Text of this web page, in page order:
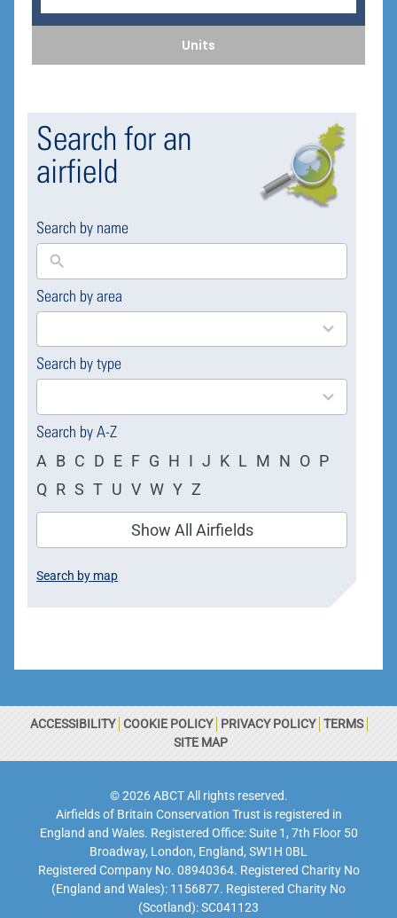
Units
Search for an
airfield
Search by name
Search by area
169
results
Search by type
4
results
Search by A-Z
A B C D E F G H I J K L M N O P
Q R S T U V W Y Z
Show All Airfields
Search by map
ACCESSIBILITY COOKIE POLICY PRIVACY POLICY TERMS
SITE MAP
© 2026 ABCT All rights reserved.
Airfields of Britain Conservation Trust is registered in
England and Wales. Registered Office: Suite 1, 7th Floor 50
Broadway, London, England, SW1H 0BL
Registered Company No. 08940364. Registered Charity No
(England and Wales): 1156877. Registered Charity No
(Scotland): SC041123